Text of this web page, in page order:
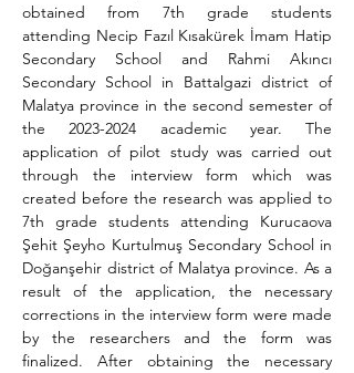
obtained from 7th grade students
attending Necip Fazıl Kısakürek İmam Hatip
Secondary School and Rahmi Akıncı
Secondary School in Battalgazi district of
Malatya province in the second semester of
the 2023-2024 academic year. The
application of pilot study was carried out
through the interview form which was
created before the research was applied to
7th grade students attending Kurucaova
Şehit Şeyho Kurtulmuş Secondary School in
Doğanşehir district of Malatya province. As a
result of the application, the necessary
corrections in the interview form were made
by the researchers and the form was
finalized. After obtaining the necessary